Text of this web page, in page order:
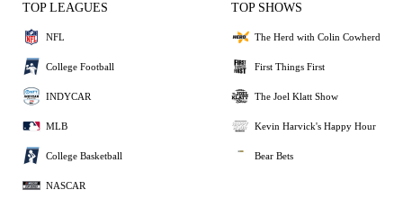
TOP LEAGUES
NFL
College Football
INDYCAR
MLB
College Basketball
NASCAR
TOP SHOWS
The Herd with Colin Cowherd
First Things First
The Joel Klatt Show
Kevin Harvick's Happy Hour
Bear Bets